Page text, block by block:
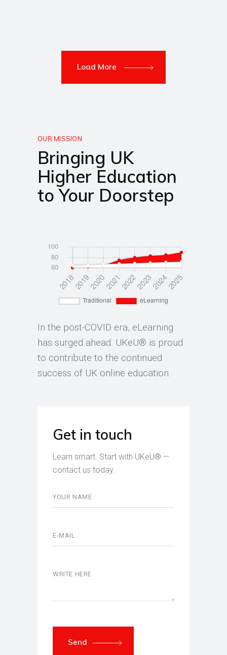
Load More
OUR MISSION
Bringing UK
Higher Education
to Your Doorstep
In the post-COVID era, eLearning
has surged ahead. UKeU® is proud
to contribute to the continued
success of UK online education.
Get in touch
Learn smart. Start with UKeU® —
contact us today.
Send